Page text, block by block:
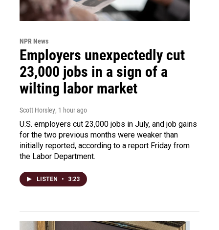
NPR News
Employers unexpectedly cut
23,000 jobs in a sign of a
wilting labor market
Scott Horsley, 1 hour ago
U.S. employers cut 23,000 jobs in July, and job gains
for the two previous months were weaker than
initially reported, according to a report Friday from
the Labor Department.
LISTEN • 3:23